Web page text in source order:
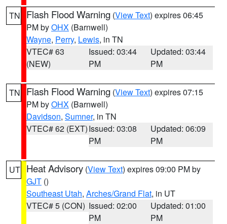
TN Flash Flood Warning (View Text) expires 06:45
PM byOHX (Barnwell)
Wayne, Perry, Lewis, in TN
VTEC# 63
(NEW)
Issued: 03:44
PM
Updated: 03:44
PM
TN Flash Flood Warning (View Text) expires 07:15
PM byOHX (Barnwell)
Davidson, Sumner, in TN
VTEC# 62 (EXT)Issued: 03:08
PM
Updated: 06:09
PM
UT Heat Advisory (View Text) expires 09:00 PM by
GJT ()
Southeast Utah, Arches/Grand Flat, in UT
VTEC# 5 (CON) Issued: 02:00
PM
Updated: 01:00
PM